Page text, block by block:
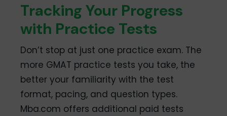
Tracking Your Progress
with Practice Tests
Don’t stop at just one practice exam. The
more GMAT practice tests you take, the
better your familiarity with the test
format, pacing, and question types.
Mba.com offers additional paid tests